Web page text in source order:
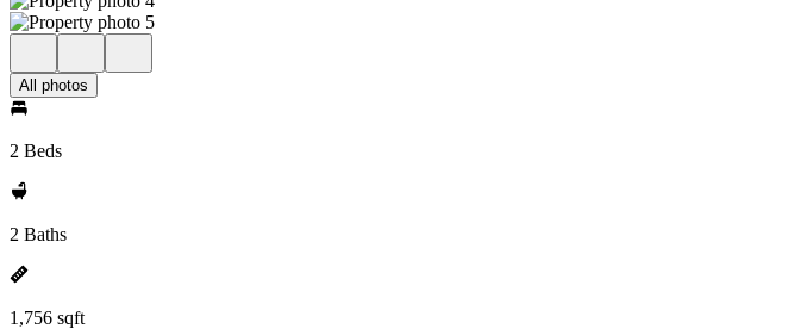
All photos
2 Beds
2 Baths
1,756 sqft